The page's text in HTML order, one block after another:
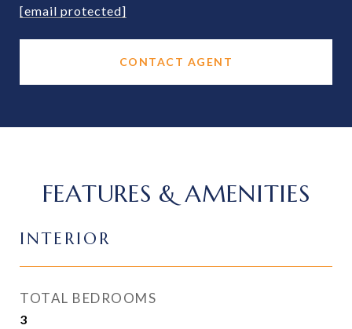
[email protected]
CONTACT AGENT
FEATURES & AMENITIES
INTERIOR
TOTAL BEDROOMS
3